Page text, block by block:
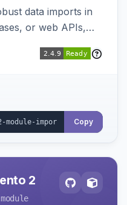
data imports in
or web APIs,
report handlers.
Copy
2